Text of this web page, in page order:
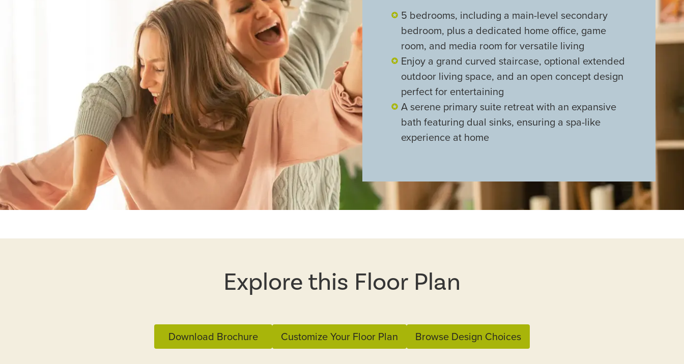
5 bedrooms, including a main-level secondary
bedroom, plus a dedicated home office, game
room, and media room for versatile living
Enjoy a grand curved staircase, optional extended
outdoor living space, and an open concept design
perfect for entertaining
A serene primary suite retreat with an expansive
bath featuring dual sinks, ensuring a spa-like
experience at home
Explore this Floor Plan
Download Brochure Customize Your Floor Plan Browse Design Choices